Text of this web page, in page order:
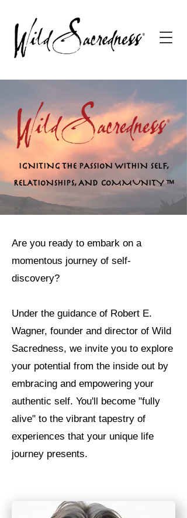
IGNITING THE PASSION WITHIN SELF,
RELATIONSHIPS, AND COMMUNITY™
Are you ready to embark on a
momentous journey of self-
discovery?
Under the guidance of Robert E.
Wagner, founder and director of Wild
Sacredness, we invite you to explore
your potential from the inside out by
embracing and empowering your
authentic self. You'll become "fully
alive" to the vibrant tapestry of
experiences that your unique life
journey presents.